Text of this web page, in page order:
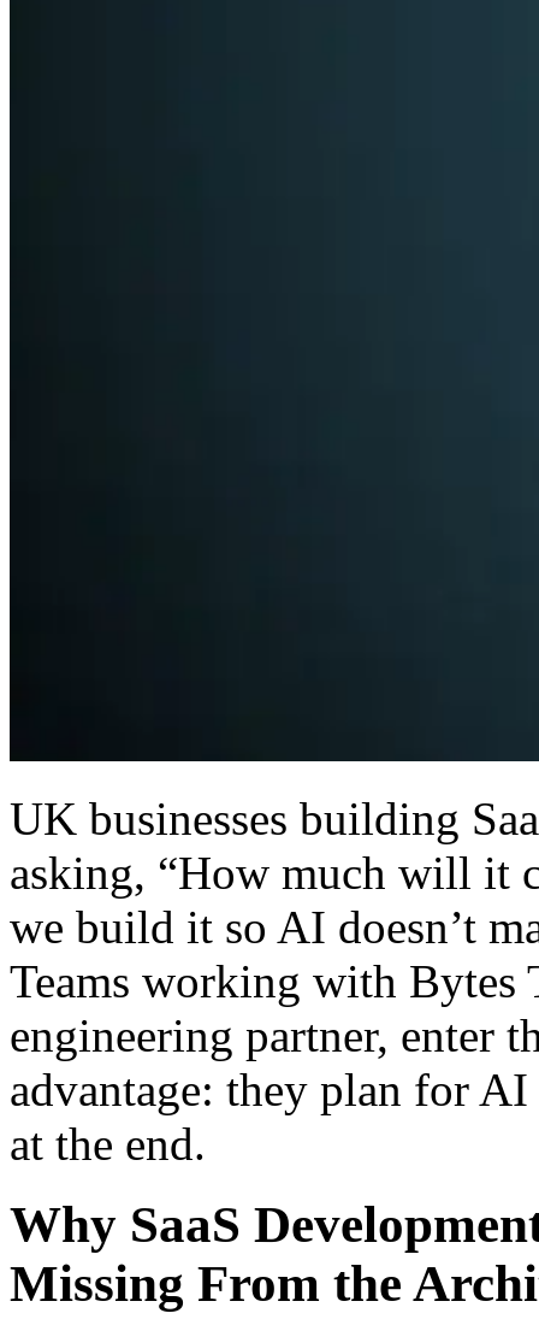
UK businesses building
asking, “How much will it
we build it so AI doesn’t
Teams working with Bytes
engineering partner, enter
advantage: they plan for
at the end.
Why SaaS
Missing From the